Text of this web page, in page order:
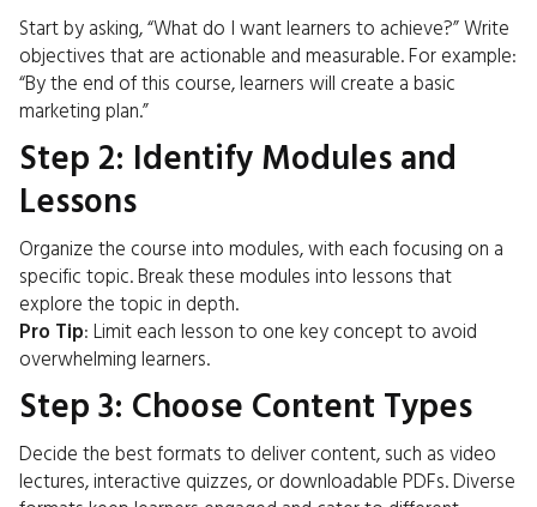
Start by asking, “What do I want learners to achieve?” Write
objectives that are actionable and measurable. For example:
“By the end of this course, learners will create a basic
marketing plan.”
Step 2: Identify Modules and
Lessons
Organize the course into modules, with each focusing on a
specific topic. Break these modules into lessons that
explore the topic in depth.
Pro Tip: Limit each lesson to one key concept to avoid
overwhelming learners.
Step 3: Choose Content Types
Decide the best formats to deliver content, such as video
lectures, interactive quizzes, or downloadable PDFs. Diverse